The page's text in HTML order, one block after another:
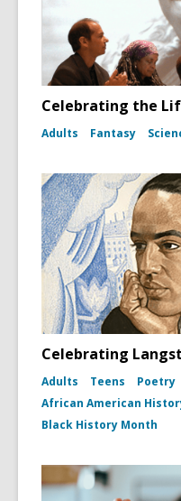
Celebrating the
Adults Fantasy
Celebrating
Adults Teens
Poetry
African American
Black History Month